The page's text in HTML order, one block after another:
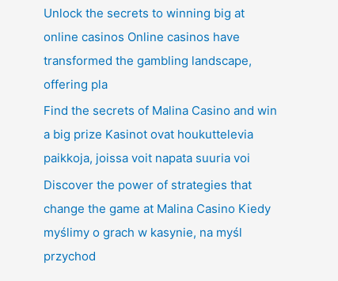
Unlock the secrets to winning big at
online casinos Online casinos have
transformed the gambling landscape,
offering pla
Find the secrets of Malina Casino and win
a big prize Kasinot ovat houkuttelevia
paikkoja, joissa voit napata suuria voi
Discover the power of strategies that
change the game at Malina Casino Kiedy
myślimy o grach w kasynie, na myśl
przychod